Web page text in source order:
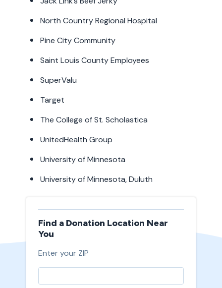
Find a Donation Location Near
You
Enter your ZIP
North Country Regional Hospital
Pine City Community
Saint Louis County Employees
SuperValu
Target
The College of St. Scholastica
UnitedHealth Group
University of Minnesota
University of Minnesota, Duluth